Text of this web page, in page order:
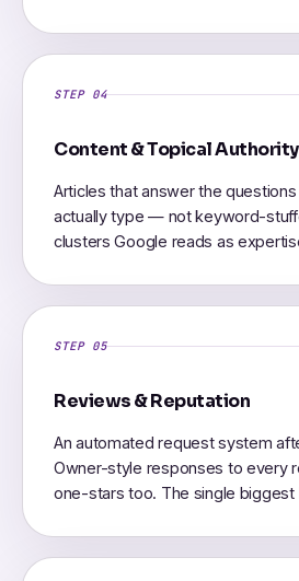
STEP 04
Content & Topical Authority
Articles that answer the
actually type — not keyword-
clusters Google reads as
STEP 05
Reviews & Reputation
An automated request system
Owner-style responses to every
one-stars too. The single biggest